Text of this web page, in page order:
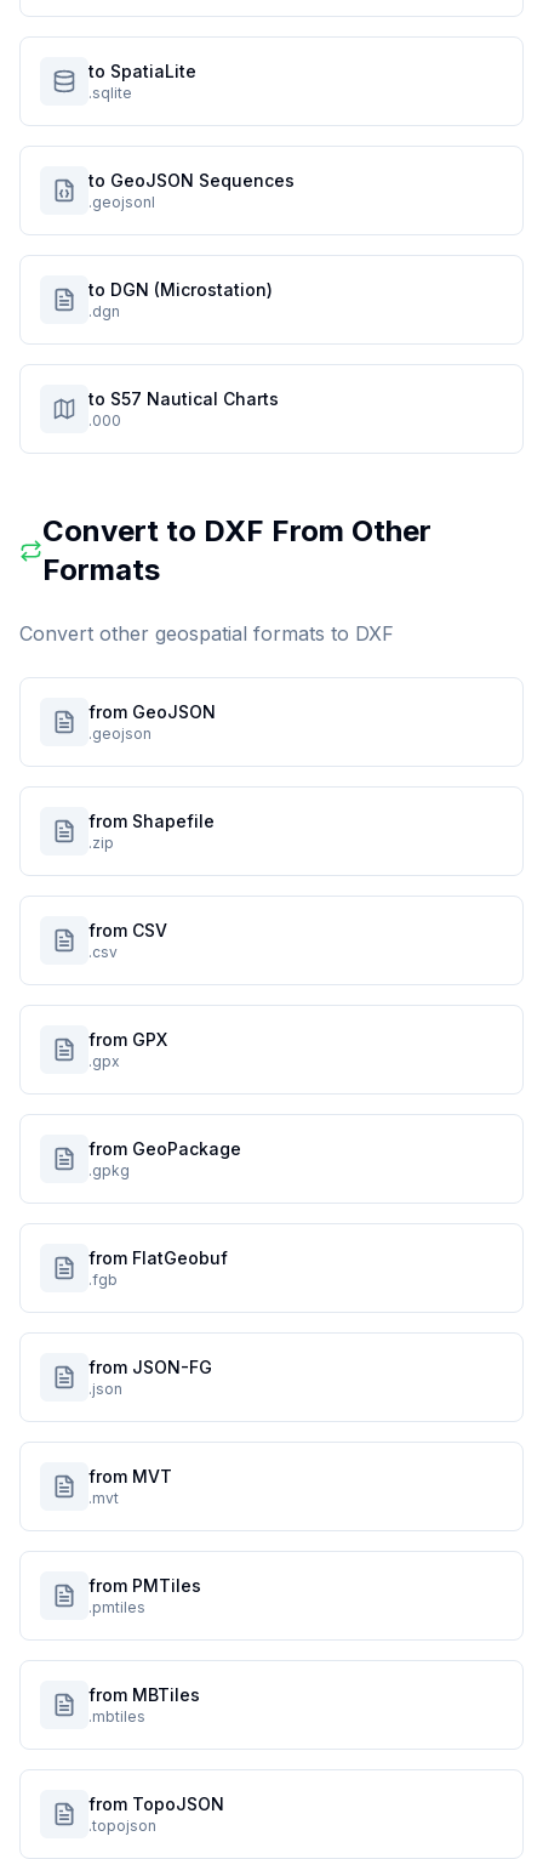
to SpatiaLite
.sqlite
to GeoJSON Sequences
.geojsonl
to DGN (Microstation)
.dgn
to S57 Nautical Charts
.000
Convert to DXF From Other
Formats
Convert other geospatial formats to DXF
from GeoJSON
.geojson
from Shapefile
.zip
from CSV
.csv
from GPX
.gpx
from GeoPackage
.gpkg
from FlatGeobuf
.fgb
from JSON-FG
.json
from MVT
.mvt
from PMTiles
.pmtiles
from MBTiles
.mbtiles
from TopoJSON
.topojson